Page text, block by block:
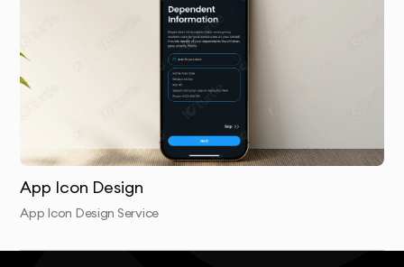
App Icon Design
App Icon Design Service